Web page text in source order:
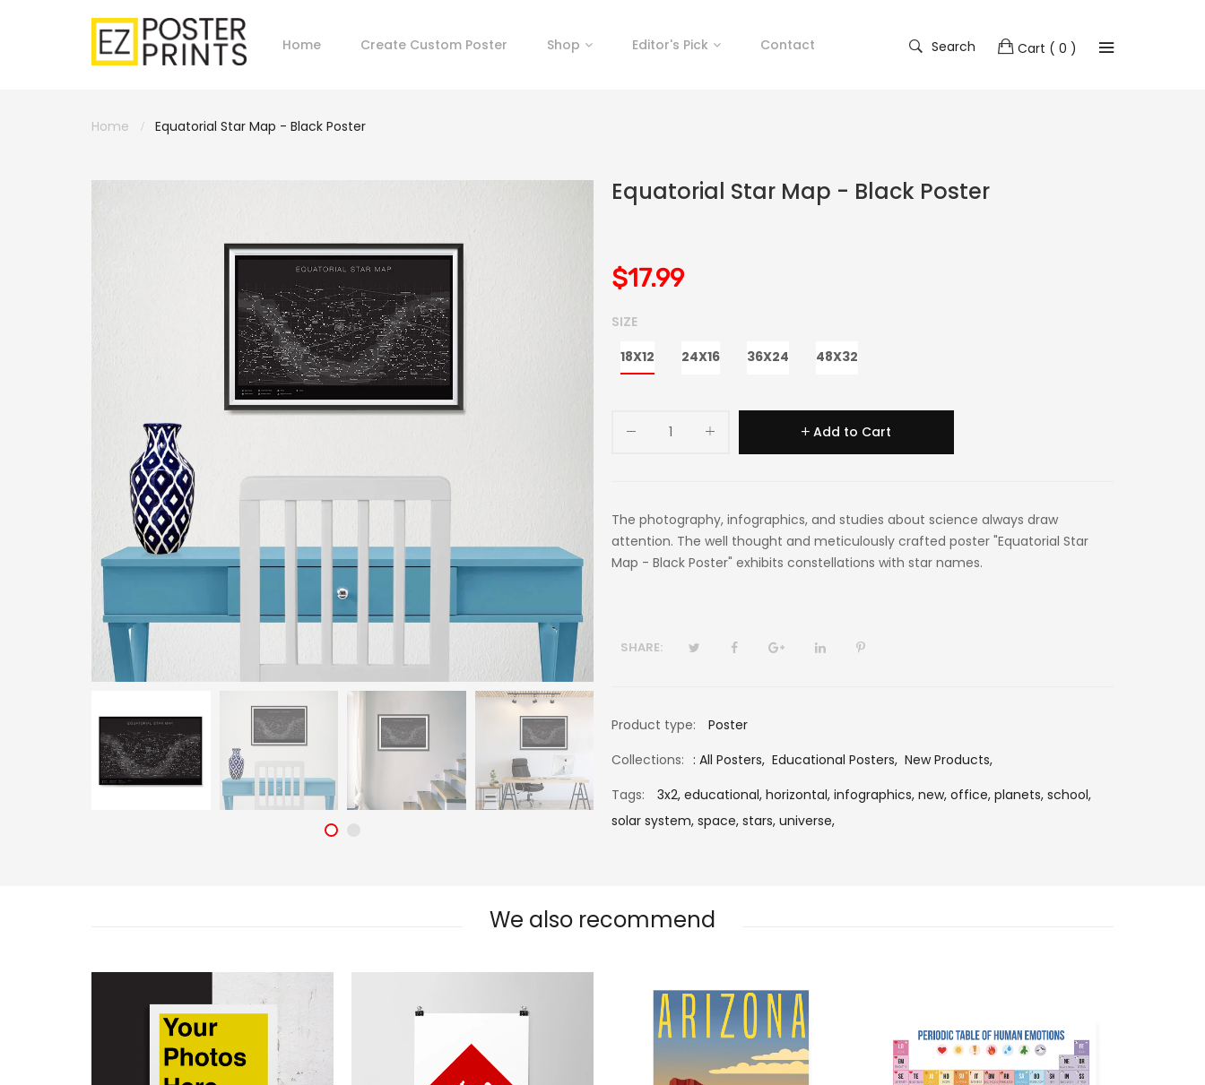
Home Create Custom Poster Shop Editor's Pick Contact Search Cart ( 0 )
Home Equatorial Star Map - Black Poster
Equatorial Star Map - Black Poster
$17.99
SIZE
18X12
24X16 36X24 48X32
Add to Cart
The photography, infographics, and studies about science always draw
attention. The well thought and meticulously crafted poster "Equatorial Star
Map - Black Poster" exhibits constellations with star names.
SHARE:
Product type:
Poster
Collections: : All Posters, Educational Posters, New Products,
Tags:
3x2, educational, horizontal, infographics, new, office, planets, school,
solar system, space, stars, universe,
We also recommend